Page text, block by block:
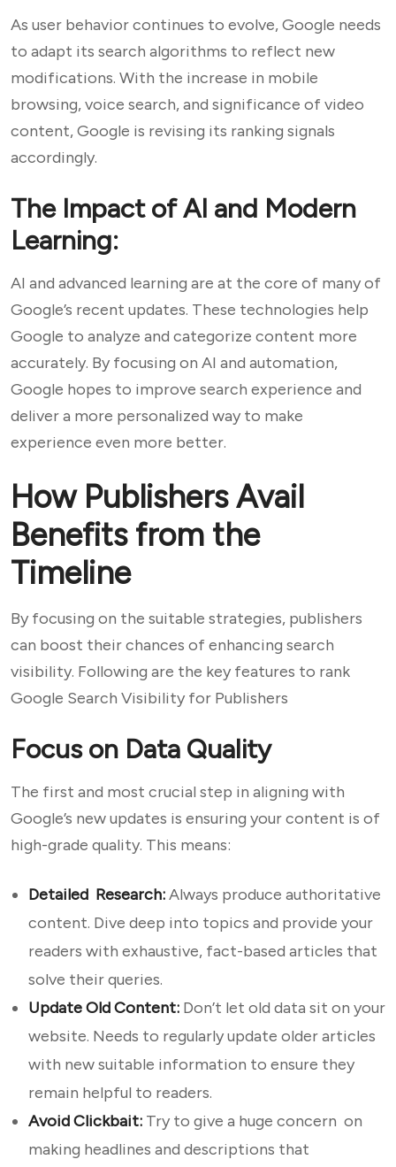
As user behavior continues to evolve, Google needs
to adapt its search algorithms to reflect new
modifications. With the increase in mobile
browsing, voice search, and significance of video
content, Google is revising its ranking signals
accordingly.
The Impact of AI and Modern
Learning:
AI and advanced learning are at the core of many of
Google’s recent updates. These technologies help
Google to analyze and categorize content more
accurately. By focusing on AI and automation,
Google hopes to improve search experience and
deliver a more personalized way to make
experience even more better.
How Publishers Avail
Benefits from the
Timeline
By focusing on the suitable strategies, publishers
can boost their chances of enhancing search
visibility. Following are the key features to rank
Google Search Visibility for Publishers
Focus on Data Quality
The first and most crucial step in aligning with
Google’s new updates is ensuring your content is of
high-grade quality. This means:
Detailed Research:Always produce authoritative
content. Dive deep into topics and provide your
readers with exhaustive, fact-based articles that
solve their queries.
Update Old Content: Don’t let old data sit on your
website. Needs to regularly update older articles
with new suitable information to ensure they
remain helpful to readers.
Avoid Clickbait: Try to give a huge concern on
making headlines and descriptions that